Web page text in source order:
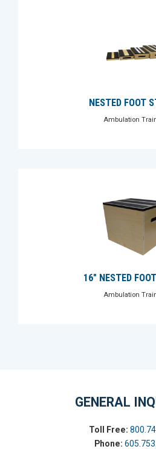
NESTED FOOT
Ambulation
16" NESTED
Ambulation
GENERAL
Toll Free:
Phone: